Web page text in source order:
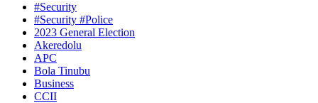
#Security
#Security #Police
2023 General Election
Akeredolu
APC
Bola Tinubu
Business
CCII